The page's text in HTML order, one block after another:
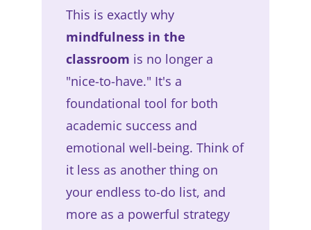
This is exactly why
mindfulness in the
classroom is no longer a
"nice-to-have." It's a
foundational tool for both
academic success and
emotional well-being. Think of
it less as another thing on
your endless to-do list, and
more as a powerful strategy